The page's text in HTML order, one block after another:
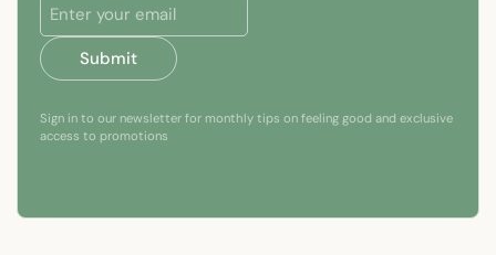
Submit
Sign in to our newsletter for monthly tips on feeling good and exclusive
access to promotions